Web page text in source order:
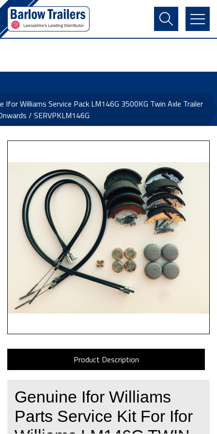
Contact Us
Register
Basket
Ifor Williams Service Pack LM146G 3500KG Twin Axle Trailer
/ SERVPKLM146G
Product Description
Genuine Ifor Williams
Parts Service Kit For Ifor